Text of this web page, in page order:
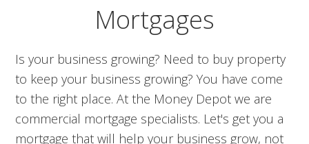
Mortgages
Is your business growing? Need to buy property
to keep your business growing? You have come
to the right place. At the Money Depot we are
commercial mortgage specialists. Let's get you a
mortgage that will help your business grow, not